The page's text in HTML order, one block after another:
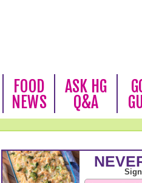
FOOD
NEWS
ASK HG
Q&A